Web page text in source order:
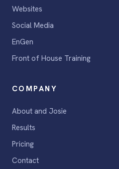
Websites
Social Media
EnGen
Front of House Training
COMPANY
About and Josie
Results
Pricing
Contact